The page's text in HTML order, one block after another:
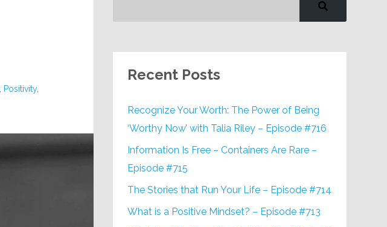
Positivity,
Recent Posts
Recognize Your Worth: The Power of Being
‘Worthy Now’ with Talia Riley – Episode #716
Information Is Free – Containers Are Rare –
Episode #715
The Stories that Run Your Life – Episode #714
What is a Positive Mindset? – Episode #713